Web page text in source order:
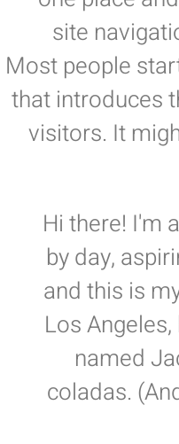
site
Most people
that introduces
visitors. It
Hi there! I'm
by day,
and this is
Los
named
coladas.